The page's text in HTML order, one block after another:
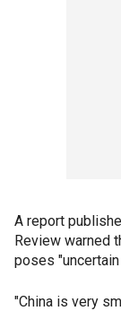
A report
Review warned
poses
"China is very